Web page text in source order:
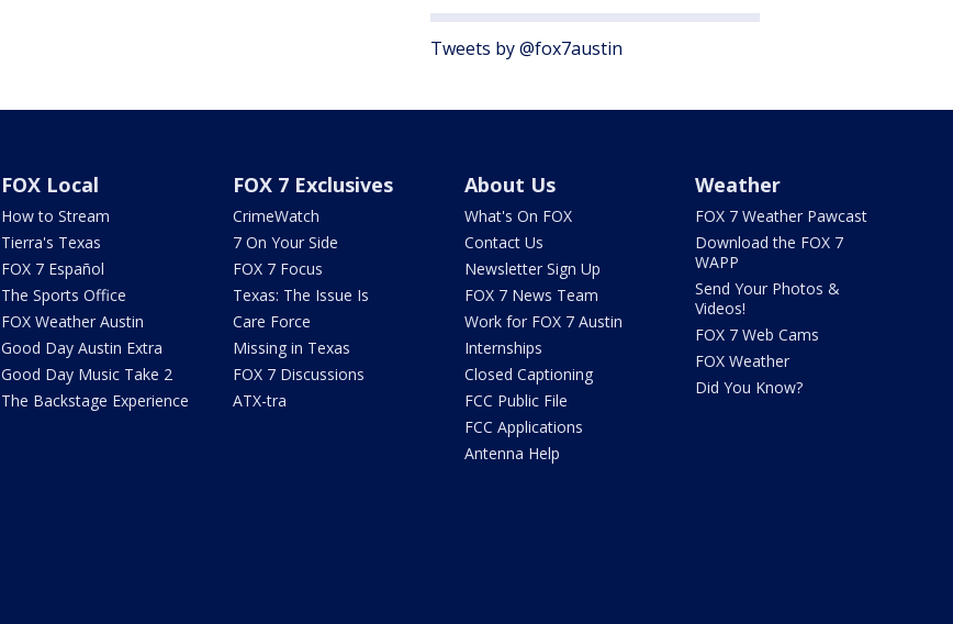
Tweets by @fox7austin
FOX Local
How to Stream
Tierra's Texas
FOX 7 Español
The Sports Office
FOX Weather Austin
Good Day Austin Extra
Good Day Music Take 2
The Backstage Experience
FOX 7 Exclusives
CrimeWatch
7 On Your Side
FOX 7 Focus
Texas: The Issue Is
Care Force
Missing in Texas
FOX 7 Discussions
ATX-tra
About Us
What's On FOX
Contact Us
Newsletter Sign Up
FOX 7 News Team
Work for FOX 7 Austin
Internships
Closed Captioning
FCC Public File
FCC Applications
Antenna Help
Weather
FOX 7 Weather Pawcast
Download the FOX 7
WAPP
Send Your Photos &
Videos!
FOX 7 Web Cams
FOX Weather
Did You Know?